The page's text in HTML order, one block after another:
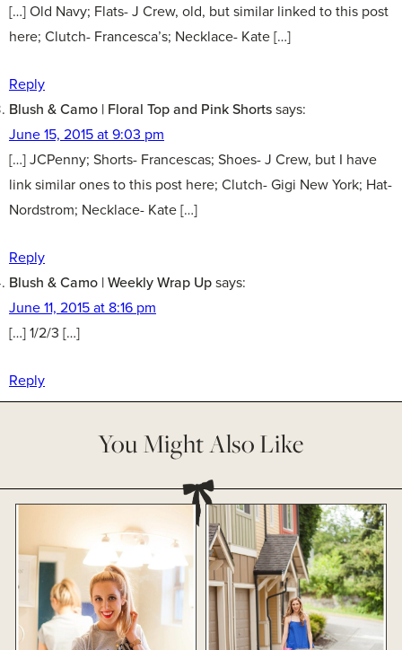
[…] Old Navy; Flats- J Crew, old, but similar linked to this post
here; Clutch- Francesca’s; Necklace- Kate […]
Reply
Blush & Camo | Floral Top and Pink Shortssays:
June 15, 2015 at 9:03 pm
[…] JCPenny; Shorts- Francescas; Shoes- J Crew, but I have
link similar ones to this post here; Clutch- Gigi New York; Hat-
Nordstrom; Necklace- Kate […]
Reply
Blush & Camo | Weekly Wrap Upsays:
June 11, 2015 at 8:16 pm
[…] 1/2/3 […]
Reply
You Might Also Like